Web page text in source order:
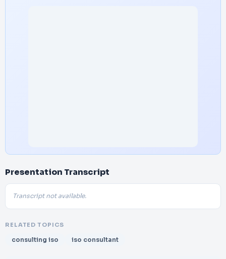
Presentation Transcript
Transcript not available.
RELATED TOPICS
consulting iso iso consultant